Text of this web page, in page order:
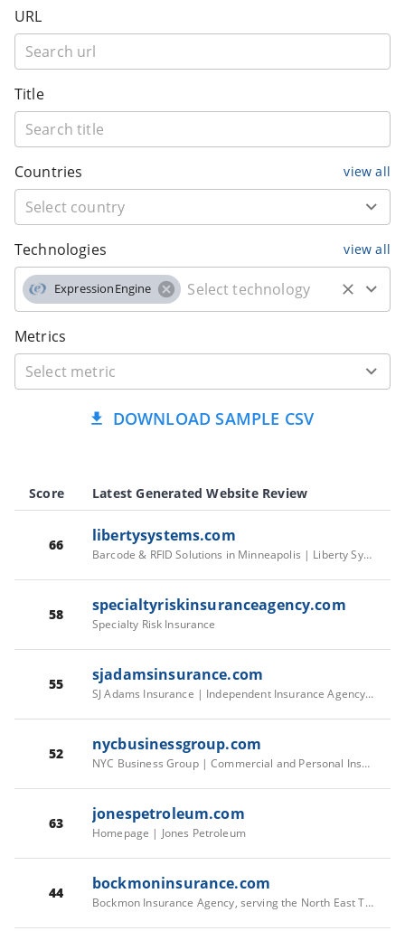
URL
Title
Countries view all
Technologies view all
ExpressionEngine
Metrics
DOWNLOAD SAMPLE CSV
Score Latest Generated Website Review
66 libertysystems.com
Barcode & RFID Solutions in Minneapolis | Liberty Systems
58 specialtyriskinsuranceagency.com
Specialty Risk Insurance
55 sjadamsinsurance.com
SJ Adams Insurance | Independent Insurance Agency serving Raleigh, Durham and the Triangle Area of North Carolina.
52 nycbusinessgroup.com
NYC Business Group | Commercial and Personal Insurance | NYC Business Group
63 jonespetroleum.com
Homepage | Jones Petroleum
44 bockmoninsurance.com
Bockmon Insurance Agency, serving the North East Texas area